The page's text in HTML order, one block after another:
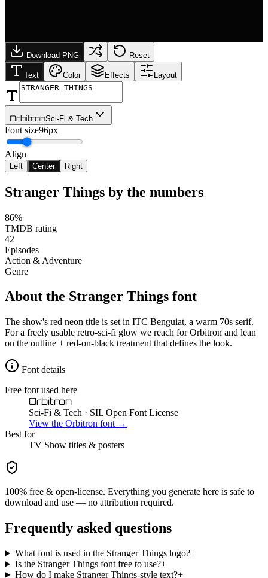
Download PNG Reset
Text Color Effects Layout
OrbitronSci-Fi & Tech
Font size96px
Align
Left Center Right
Stranger Things by the numbers
86%
TMDB rating
42
Episodes
Action & Adventure
Genre
About the Stranger Things font
The show's red neon title is set in ITC Benguiat, a warm 70s serif.
For a freely usable retro-sci-fi glow we reach for Orbitron and lean
on the outline + red-on-black treatment that defines the look.
Font details
Free font used here
Orbitron
Sci-Fi & Tech · SIL Open Font License
View the Orbitron font →
Best for
TV Show titles & posters
100% free & open-license. Everything you generate here is safe to
download and use — no attribution required.
Frequently asked questions
What font is used in the Stranger Things logo?+
Is the Stranger Things font free to use?+
How do I make Stranger Things-style text?+